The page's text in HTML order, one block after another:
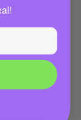
new go-to